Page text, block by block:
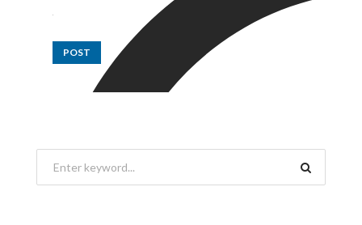
POST